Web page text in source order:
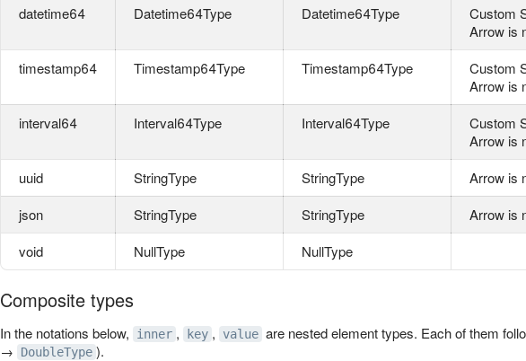
datetime64
Datetime64Type Datetime64Type Custom
Arrow is
timestamp64
Timestamp64Type Timestamp64Type Custom
Arrow is
interval64
Interval64Type Interval64Type Custom
Arrow is
uuid
StringType StringType
Arrow is
json
StringType StringType
Arrow is
void
NullType NullType
Composite types
In the notations below, inner , key , value are nested element types. Each of them
→ DoubleType ).